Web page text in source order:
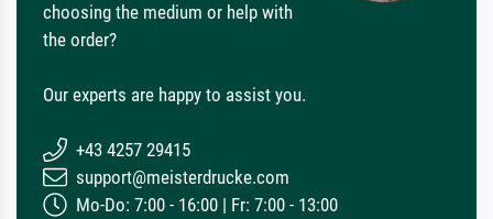
choosing the medium or help with
the order?
Our experts are happy to assist you.
+43 4257 29415
support@meisterdrucke.com
Mo-Do: 7:00 - 16:00 | Fr: 7:00 - 13:00